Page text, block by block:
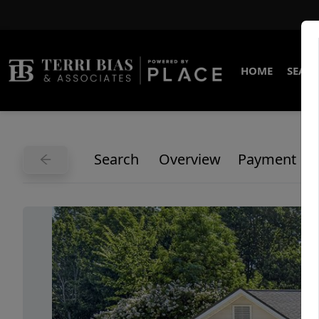
HOME
Search Overview Payment